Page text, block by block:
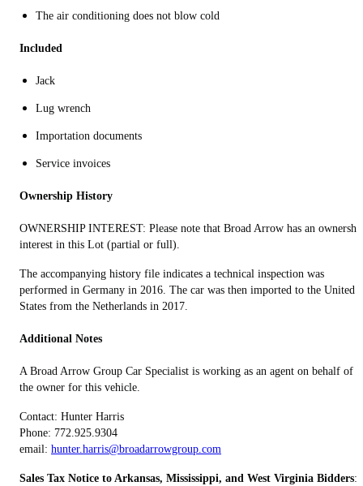
The air conditioning does not blow cold
Included
Jack
Lug wrench
Importation documents
Service invoices
Ownership History
OWNERSHIP INTEREST: Please note that Broad Arrow has an
interest in this Lot (partial or full).
The accompanying history file indicates a technical inspection was
performed in Germany in 2016. The car was then imported to the United
States from the Netherlands in 2017.
Additional Notes
A Broad Arrow Group Car Specialist is working as an agent on behalf of
the owner for this vehicle.
Contact: Hunter Harris
Phone: 772.925.9304
email: hunter.harris@broadarrowgroup.com
Sales Tax Notice to Arkansas, Mississippi, and West Virginia Bidders: